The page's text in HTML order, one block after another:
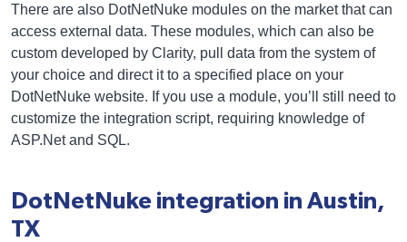
There are also DotNetNuke modules on the market that can
access external data. These modules, which can also be
custom developed by Clarity, pull data from the system of
your choice and direct it to a specified place on your
DotNetNuke website. If you use a module, you’ll still need to
customize the integration script, requiring knowledge of
ASP.Net and SQL.
DotNetNuke integration in Austin,
TX